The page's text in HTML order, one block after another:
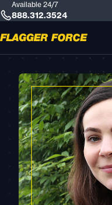
Available 24/7
888.312.3524